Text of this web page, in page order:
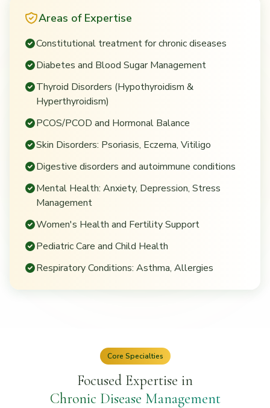
Areas of Expertise
Constitutional treatment for chronic diseases
Diabetes and Blood Sugar Management
Thyroid Disorders (Hypothyroidism &
Hyperthyroidism)
PCOS/PCOD and Hormonal Balance
Skin Disorders: Psoriasis, Eczema, Vitiligo
Digestive disorders and autoimmune conditions
Mental Health: Anxiety, Depression, Stress
Management
Women's Health and Fertility Support
Pediatric Care and Child Health
Respiratory Conditions: Asthma, Allergies
Core Specialties
Focused Expertise in
Chronic Disease Management